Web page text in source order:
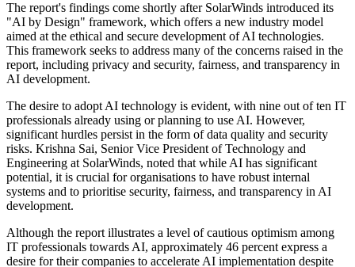
The report's findings come shortly after SolarWinds introduced its
"AI by Design" framework, which offers a new industry model
aimed at the ethical and secure development of AI technologies.
This framework seeks to address many of the concerns raised in the
report, including privacy and security, fairness, and transparency in
AI development.
The desire to adopt AI technology is evident, with nine out of ten IT
professionals already using or planning to use AI. However,
significant hurdles persist in the form of data quality and security
risks. Krishna Sai, Senior Vice President of Technology and
Engineering at SolarWinds, noted that while AI has significant
potential, it is crucial for organisations to have robust internal
systems and to prioritise security, fairness, and transparency in AI
development.
Although the report illustrates a level of cautious optimism among
IT professionals towards AI, approximately 46 percent express a
desire for their companies to accelerate AI implementation despite